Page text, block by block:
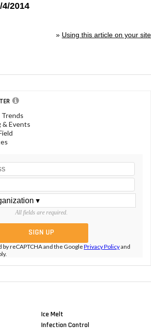
4/2014
» Using this article on your site
& Events
All fields are required.
reCAPTCHA and the GooglePrivacy Policyand
Ice Melt
Infection Control